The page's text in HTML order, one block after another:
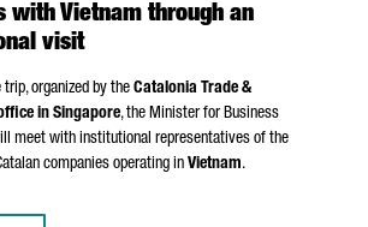
with Vietnam through an
visit
organized by the Catalonia Trade &
in Singapore, the Minister for Business
meet with institutional representatives of the
companies operating in Vietnam.